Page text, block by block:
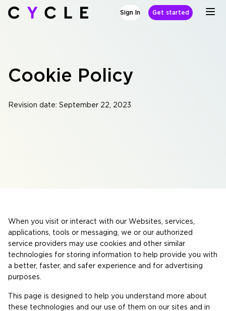
Sign In Get started
Cookie Policy
Revision date: September 22, 2023
When you visit or interact with our Websites, services,
applications, tools or messaging, we or our authorized
service providers may use cookies and other similar
technologies for storing information to help provide you with
a better, faster, and safer experience and for advertising
purposes.
This page is designed to help you understand more about
these technologies and our use of them on our sites and in